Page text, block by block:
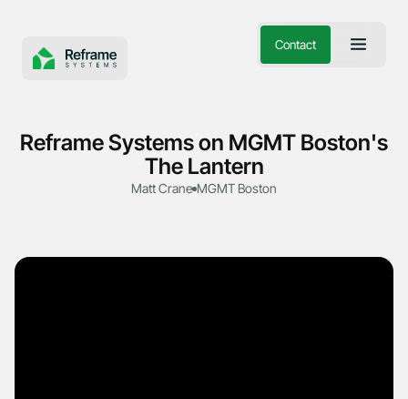
Contact
Reframe Systems on MGMT Boston's
The Lantern
Matt Crane MGMT Boston